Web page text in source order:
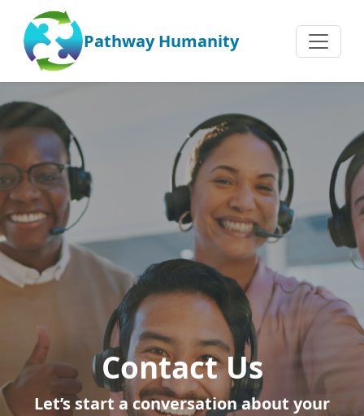
Pathway Humanity
Contact Us
Let’s start a conversation about your